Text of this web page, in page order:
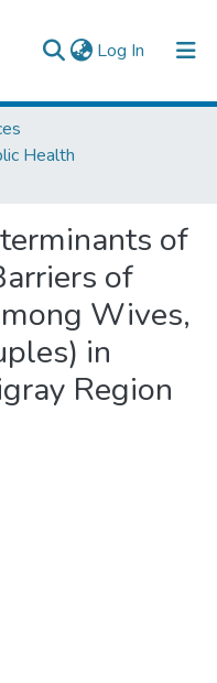
Log In (current)
Health
of
of
Wives,
in
Region